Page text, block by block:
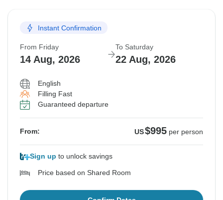
Instant Confirmation
From Friday
14 Aug, 2026
To Saturday
22 Aug, 2026
English
Filling Fast
Guaranteed departure
From: US$995 per person
Sign up to unlock savings
Price based on Shared Room